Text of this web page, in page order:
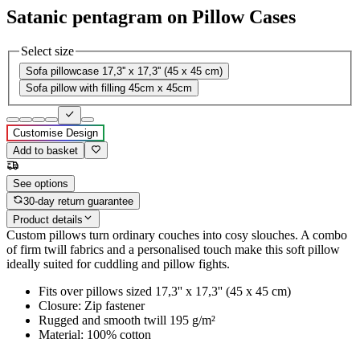
Satanic pentagram on Pillow Cases
Select size
Sofa pillowcase 17,3'' x 17,3'' (45 x 45 cm)
Sofa pillow with filling 45cm x 45cm
Customise Design
Add to basket
See options
30-day return guarantee
Product details
Custom pillows turn ordinary couches into cosy slouches. A combo
of firm twill fabrics and a personalised touch make this soft pillow
ideally suited for cuddling and pillow fights.
Fits over pillows sized 17,3'' x 17,3'' (45 x 45 cm)
Closure: Zip fastener
Rugged and smooth twill 195 g/m²
Material: 100% cotton